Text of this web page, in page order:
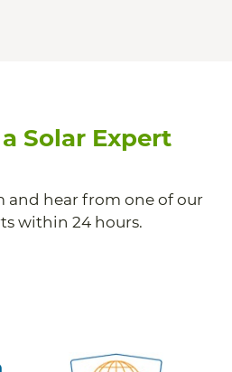
Solar Expert
and hear from one of our
within 24 hours.